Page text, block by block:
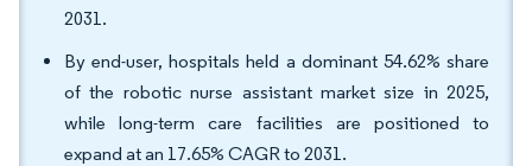
2031.
By end-user, hospitals held a dominant 54.62% share
of the robotic nurse assistant market size in 2025,
while long-term care facilities are positioned to
expand at an 17.65% CAGR to 2031.